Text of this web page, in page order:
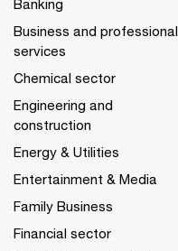
Banking
Business and professional
services
Chemical sector
Engineering and
construction
Energy & Utilities
Entertainment & Media
Family Business
Financial sector